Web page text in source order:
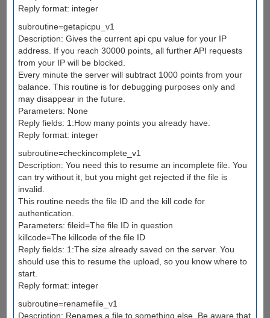
Reply format: integer
subroutine=getapicpu_v1
Description: Gives the current api cpu value for your IP
address. If you reach 30000 points, all further API requests
from your IP will be blocked.
Every minute the server will subtract 1000 points from your
balance. This routine is for debugging purposes only and
may disappear in the future.
Parameters: None
Reply fields: 1:How many points you already have.
Reply format: integer
subroutine=checkincomplete_v1
Description: You need this to resume an incomplete file. You
can try without it, but you might get rejected if the file is
invalid.
This routine needs the file ID and the kill code for
authentication.
Parameters: fileid=The file ID in question
killcode=The killcode of the file ID
Reply fields: 1:The size already saved on the server. You
should use this to resume the upload, so you know where to
start.
Reply format: integer
subroutine=renamefile_v1
Description: Renames a file to something else. Be aware that